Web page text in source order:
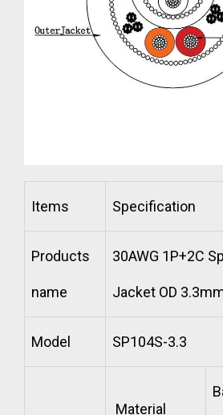
Items Specification
Products
name
30AWG 1P+2C
Jacket OD
Model SP104S-3.3
Material